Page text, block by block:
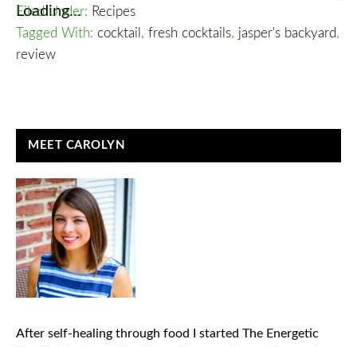
Loading...
Filed Under: Recipes
Tagged With: cocktail , fresh cocktails, jasper's backyard,
review
READER
INTERACTIONS
PRIMARY
SIDEBAR
MEET CAROLYN
After self-healing through food I started The Energetic